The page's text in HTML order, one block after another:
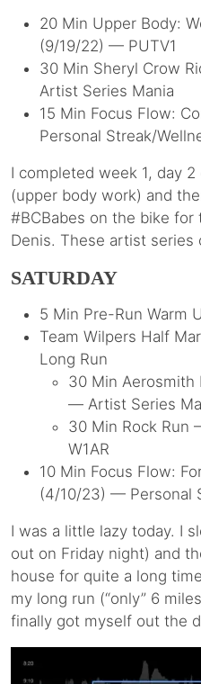
20 Min Upper Body:
(9/19/22) — PUTV1
30 Min Sheryl Crow
Artist Series Mania
15 Min Focus Flow:
Personal Streak/
I completed week 1, day
(upper body work) and
#BCBabes on the bike
Denis. These artist series
SATURDAY
5 Min Pre-Run Warm
Team Wilpers Half
Long Run
30 Min Aerosmith
— Artist Series
30 Min Rock Run
W1AR
10 Min Focus Flow:
(4/10/23) — Personal
I was a little lazy today. I
out on Friday night) and
house for quite a long
my long run (“only” 6
finally got myself out the